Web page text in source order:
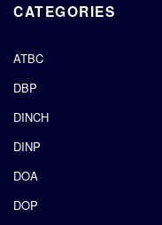
CATEGORIES
ATBC
DBP
DINCH
DINP
DOA
DOP